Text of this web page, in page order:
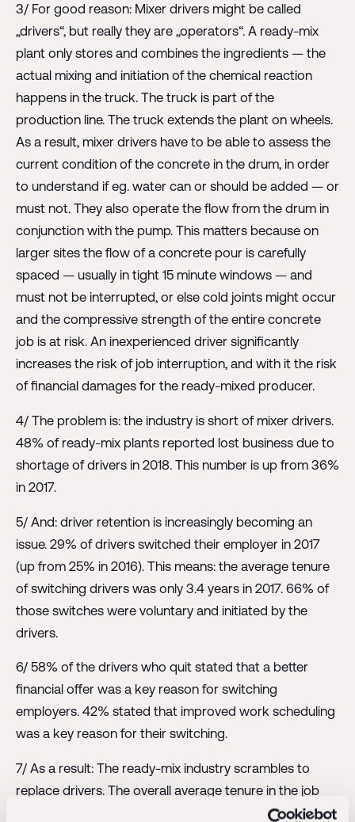
3/ For good reason: Mixer drivers might be called
„drivers“, but really they are „operators“. A ready-mix
plant only stores and combines the ingredients — the
actual mixing and initiation of the chemical reaction
happens in the truck. The truck is part of the
production line. The truck extends the plant on wheels.
As a result, mixer drivers have to be able to assess the
current condition of the concrete in the drum, in order
to understand if eg. water can or should be added — or
must not. They also operate the flow from the drum in
conjunction with the pump. This matters because on
larger sites the flow of a concrete pour is carefully
spaced — usually in tight 15 minute windows — and
must not be interrupted, or else cold joints might occur
and the compressive strength of the entire concrete
job is at risk. An inexperienced driver significantly
increases the risk of job interruption, and with it the risk
of financial damages for the ready-mixed producer.
4/ The problem is: the industry is short of mixer drivers.
48% of ready-mix plants reported lost business due to
shortage of drivers in 2018. This number is up from 36%
in 2017.
5/ And: driver retention is increasingly becoming an
issue. 29% of drivers switched their employer in 2017
(up from 25% in 2016). This means: the average tenure
of switching drivers was only 3.4 years in 2017. 66% of
those switches were voluntary and initiated by the
drivers.
6/ 58% of the drivers who quit stated that a better
financial offer was a key reason for switching
employers. 42% stated that improved work scheduling
was a key reason for their switching.
7/ As a result: The ready-mix industry scrambles to
replace drivers. The overall average tenure in the job
dropped to 9 years in 2018, from 10 years in 2017. This